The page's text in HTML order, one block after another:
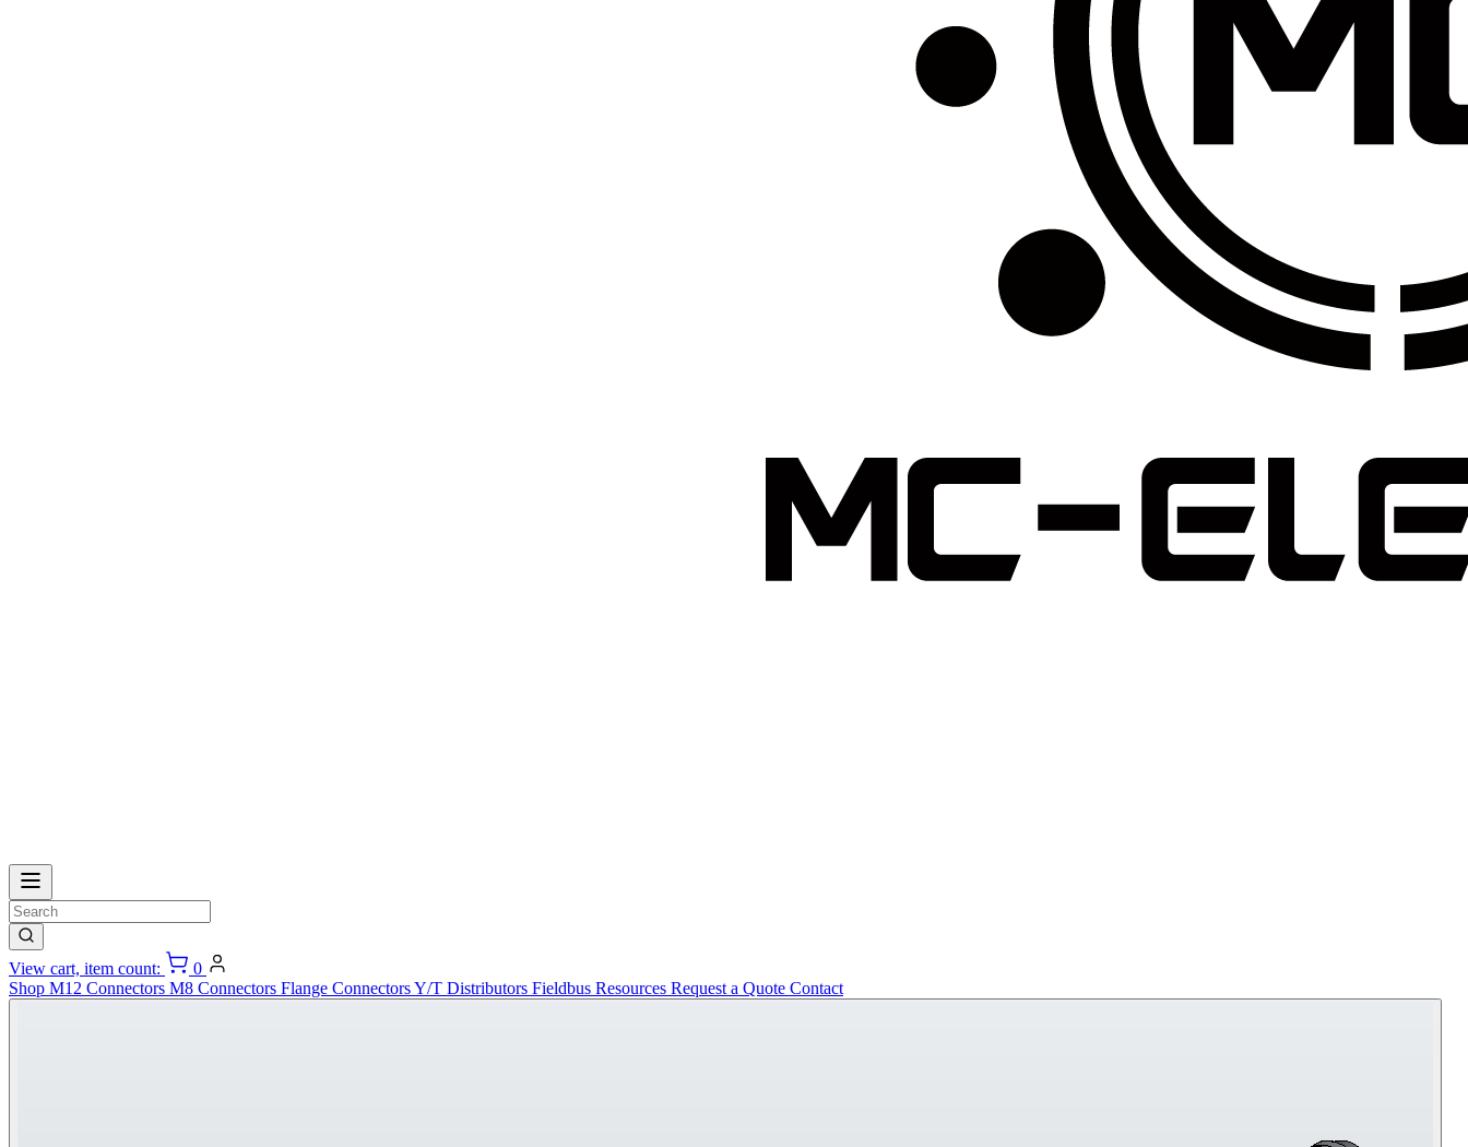
View cart, item count:
0
Shop M12 Connectors M8 Connectors Flange ConnectorsY/T Distributors Fieldbus Resources Request a Quote Contact